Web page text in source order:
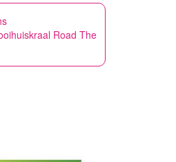
Road The